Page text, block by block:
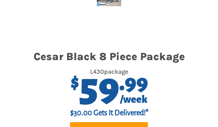
Cesar Black 8 Piece Package
L430package
$59.99
/week
$30.00 Gets It Delivered!*